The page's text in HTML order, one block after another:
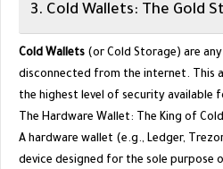
​3. Cold Wallets: The Gold
Cold Wallets(or Cold Storage) are
disconnected from the internet. This
the highest level of security available
​The Hardware Wallet: The King of
​A hardware wallet (e.g., Ledger,
device designed for the sole purpose